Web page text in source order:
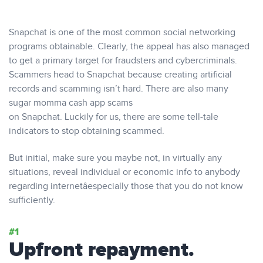
Snapchat is one of the most common social networking
programs obtainable. Clearly, the appeal has also managed
to get a primary target for fraudsters and cybercriminals.
Scammers head to Snapchat because creating artificial
records and scamming isn’t hard. There are also many
sugar momma cash app scams
on Snapchat. Luckily for us, there are some tell-tale
indicators to stop obtaining scammed.
But initial, make sure you maybe not, in virtually any
situations, reveal individual or economic info to anybody
regarding internetâespecially those that you do not know
sufficiently.
Upfront repayment.